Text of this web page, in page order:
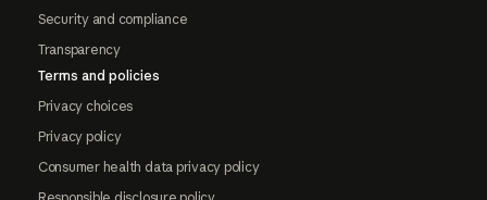
Security and compliance
Transparency
Terms and policies
Privacy choices
Privacy policy
Consumer health data privacy policy